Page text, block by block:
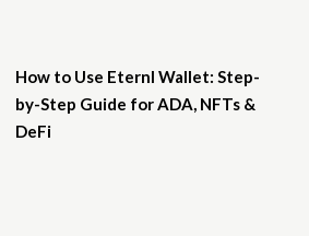
How to Use Eternl Wallet: Step-
by-Step Guide for ADA, NFTs &
DeFi